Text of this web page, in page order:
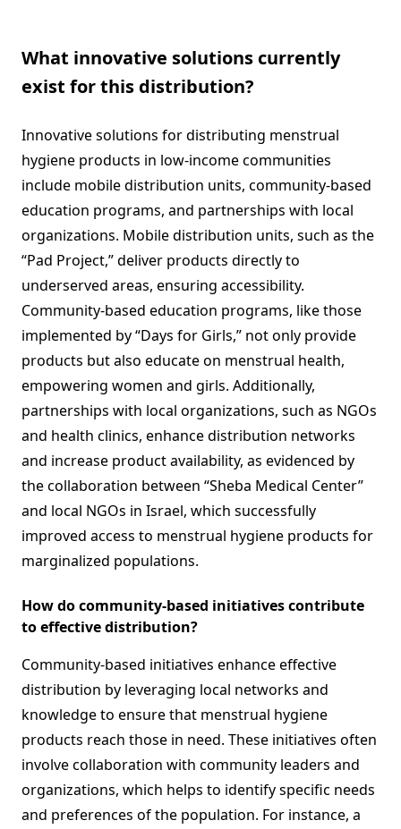
What innovative solutions currently
exist for this distribution?
Innovative solutions for distributing menstrual
hygiene products in low-income communities
include mobile distribution units, community-based
education programs, and partnerships with local
organizations. Mobile distribution units, such as the
“Pad Project,” deliver products directly to
underserved areas, ensuring accessibility.
Community-based education programs, like those
implemented by “Days for Girls,” not only provide
products but also educate on menstrual health,
empowering women and girls. Additionally,
partnerships with local organizations, such as NGOs
and health clinics, enhance distribution networks
and increase product availability, as evidenced by
the collaboration between “Sheba Medical Center”
and local NGOs in Israel, which successfully
improved access to menstrual hygiene products for
marginalized populations.
How do community-based initiatives contribute
to effective distribution?
Community-based initiatives enhance effective
distribution by leveraging local networks and
knowledge to ensure that menstrual hygiene
products reach those in need. These initiatives often
involve collaboration with community leaders and
organizations, which helps to identify specific needs
and preferences of the population. For instance, a